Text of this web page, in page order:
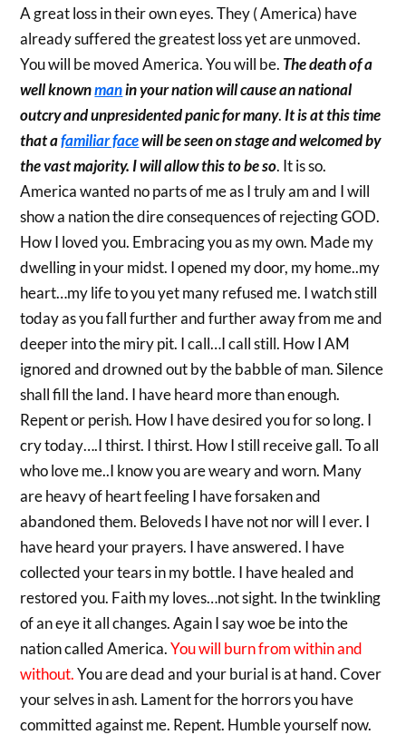
A great loss in their own eyes. They ( America) have
already suffered the greatest loss yet are unmoved.
You will be moved America. You will be. The death of a
well knownmanin your nation will cause an national
outcry and unpresidented panic for many. It is at this time
that afamiliar facewill be seen on stage and welcomed by
the vast majority. I will allow this to be so. It is so.
America wanted no parts of me as I truly am and I will
show a nation the dire consequences of rejecting GOD.
How I loved you. Embracing you as my own. Made my
dwelling in your midst. I opened my door, my home..my
heart…my life to you yet many refused me. I watch still
today as you fall further and further away from me and
deeper into the miry pit. I call…I call still. How I AM
ignored and drowned out by the babble of man. Silence
shall fill the land. I have heard more than enough.
Repent or perish. How I have desired you for so long. I
cry today….I thirst. I thirst. How I still receive gall. To all
who love me..I know you are weary and worn. Many
are heavy of heart feeling I have forsaken and
abandoned them. Beloveds I have not nor will I ever. I
have heard your prayers. I have answered. I have
collected your tears in my bottle. I have healed and
restored you. Faith my loves…not sight. In the twinkling
of an eye it all changes. Again I say woe be into the
nation called America.You will burn from within and
without.You are dead and your burial is at hand. Cover
your selves in ash. Lament for the horrors you have
committed against me. Repent. Humble yourself now.